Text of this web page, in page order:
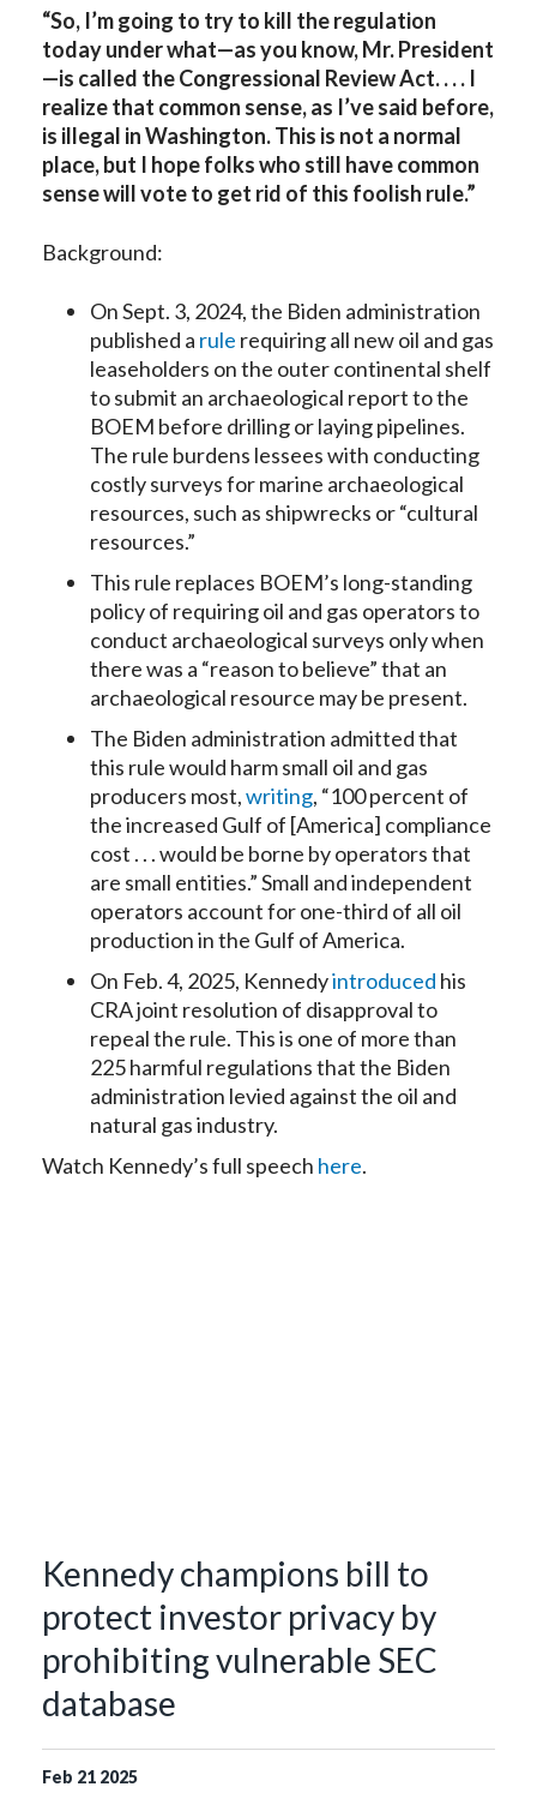
“So, I’m going to try to kill the regulation
today under what—as you know, Mr. President
—is called the Congressional Review Act. . . . I
realize that common sense, as I’ve said before,
is illegal in Washington. This is not a normal
place, but I hope folks who still have common
sense will vote to get rid of this foolish rule.”
Background:
On Sept. 3, 2024, the Biden administration
published a rule requiring all new oil and gas
leaseholders on the outer continental shelf
to submit an archaeological report to the
BOEM before drilling or laying pipelines.
The rule burdens lessees with conducting
costly surveys for marine archaeological
resources, such as shipwrecks or “cultural
resources.”
This rule replaces BOEM’s long-standing
policy of requiring oil and gas operators to
conduct archaeological surveys only when
there was a “reason to believe” that an
archaeological resource may be present.
The Biden administration admitted that
this rule would harm small oil and gas
producers most,writing, “100 percent of
the increased Gulf of [America] compliance
cost . . . would be borne by operators that
are small entities.” Small and independent
operators account for one-third of all oil
production in the Gulf of America.
On Feb. 4, 2025, Kennedyintroduced his
CRA joint resolution of disapproval to
repeal the rule. This is one of more than
225 harmful regulations that the Biden
administration levied against the oil and
natural gas industry.
Watch Kennedy’s full speech here.
Kennedy champions bill to
protect investor privacy by
prohibiting vulnerable SEC
database
Feb 21 2025